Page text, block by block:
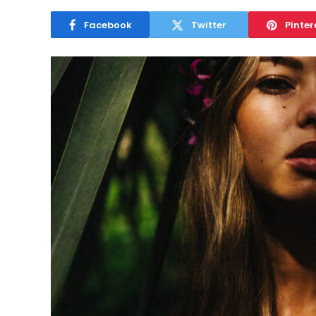
Facebook Twitter